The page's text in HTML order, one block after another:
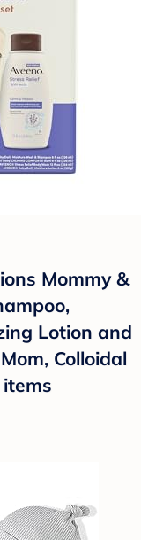
Mommy &
Lotion and
Colloidal